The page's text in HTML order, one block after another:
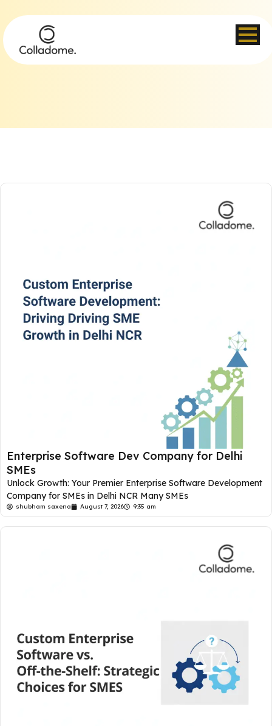
Enterprise Software Dev Company for Delhi
SMEs
Unlock Growth: Your Premier Enterprise Software Development
Company for SMEs in Delhi NCR Many SMEs
shubham saxena August 7, 2026 9:35 am